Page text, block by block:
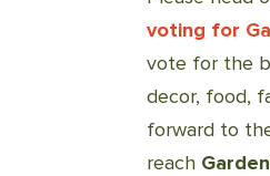
voting for
vote for the
decor, food,
forward to
reach